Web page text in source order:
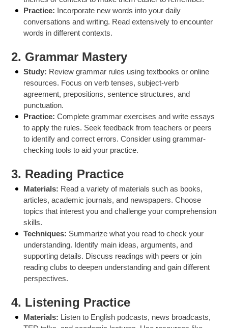
Practice: Incorporate new words into your daily
conversations and writing. Read extensively to encounter
words in different contexts.
2. Grammar Mastery
Study: Review grammar rules using textbooks or online
resources. Focus on verb tenses, subject-verb
agreement, prepositions, sentence structures, and
punctuation.
Practice:Complete grammar exercises and write essays
to apply the rules. Seek feedback from teachers or peers
to identify and correct errors. Consider using grammar-
checking tools to aid your practice.
3. Reading Practice
Materials: Read a variety of materials such as books,
articles, academic journals, and newspapers. Choose
topics that interest you and challenge your comprehension
skills.
Techniques: Summarize what you read to check your
understanding. Identify main ideas, arguments, and
supporting details. Discuss readings with peers or join
reading clubs to deepen understanding and gain different
perspectives.
4. Listening Practice
Materials: Listen to English podcasts, news broadcasts,